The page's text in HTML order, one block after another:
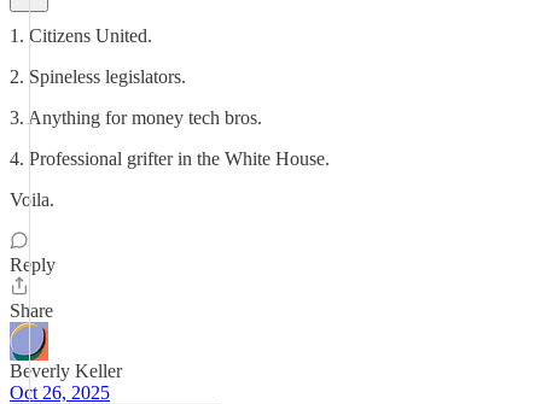
1. Citizens United.
2. Spineless legislators.
3. Anything for money tech bros.
4. Professional grifter in the White House.
Voila.
Reply
Share
Beverly Keller
Oct 26, 2025